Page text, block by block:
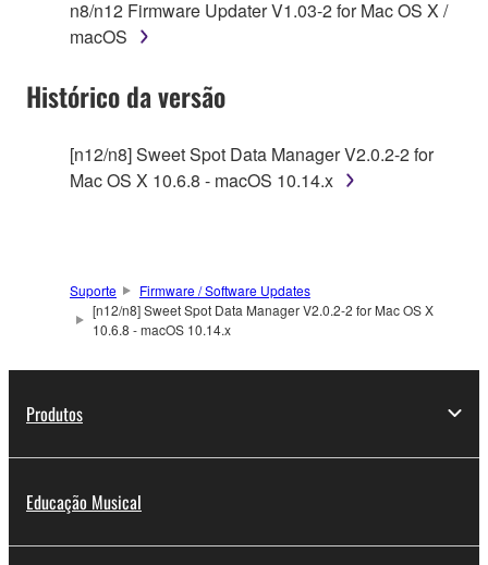
SOFTWARE shall encompass any updates to the
accompanying software and data. While ownership
stored rests with you, the SOFTWARE itself is
is protected by relevant copyright laws and all
applicable treaty provisions. While you are entitled to
2. RESTRICTIONS
You may not reproduce, modify, change, rent,
lease, or distribute the SOFTWARE in whole or
in part, or create derivative works of the
SOFTWARE.
n8/n12 Firmware Updater V1.03-2 for Mac OS X /
macOS
Histórico da versão
[n12/n8] Sweet Spot Data Manager V2.0.2-2 for
Mac OS X 10.6.8 - macOS 10.14.x
Suporte
Firmware / Software Updates
[n12/n8] Sweet Spot Data Manager V2.0.2-2 for Mac OS X
10.6.8 - macOS 10.14.x
Produtos
Educação Musical